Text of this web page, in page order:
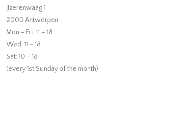
IJzerenwaag 1
2000 Antwerpen
Mon – Fri: 11 – 18
Wed: 11 – 18
Sat: 10 – 18
(every 1st Sunday of the month)